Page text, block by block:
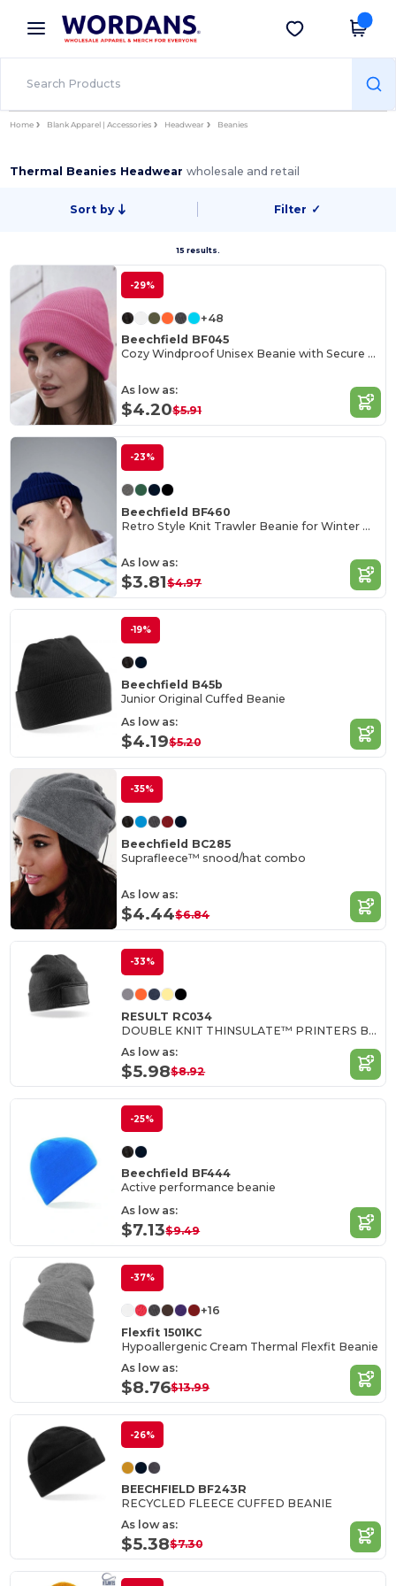
× Wordans App
Better prices on app!
Get the app
Home Blank Apparel | Accessories Headwear Beanies
Thermal Beanies Headwearwholesale and retail
Sort by Filter ✓
15 results.
-29%
+48
Beechfield BF045
Cozy Windproof Unisex Beanie with Secure Flap
As low as:
$4.20$5.91
-23%
Beechfield BF460
Retro Style Knit Trawler Beanie for Winter Warmth
As low as:
$3.81$4.97
-19%
Beechfield B45b
Junior Original Cuffed Beanie
As low as:
$4.19$5.20
-35%
Beechfield BC285
Suprafleece™ snood/hat combo
As low as:
$4.44$6.84
-33%
RESULT RC034
DOUBLE KNIT THINSULATE™ PRINTERS BEANIE
As low as:
$5.98$8.92
-25%
Beechfield BF444
Active performance beanie
As low as:
$7.13$9.49
-37%
+16
Flexfit 1501KC
Hypoallergenic Cream Thermal Flexfit Beanie
As low as:
$8.76$13.99
-26%
BEECHFIELD BF243R
RECYCLED FLEECE CUFFED BEANIE
As low as:
$5.38$7.30